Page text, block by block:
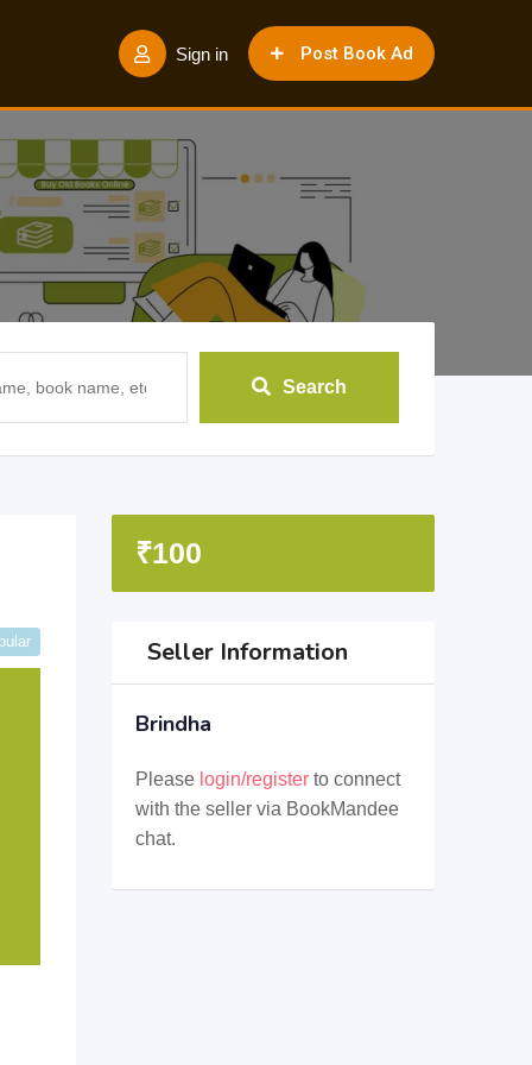
Post Book Ad
Sign in
Search
₹100
Seller Information
Brindha
Please login/registerto connect
with the seller via BookMandee
chat.